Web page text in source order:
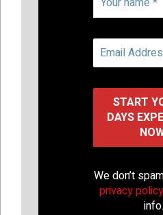
We don’t
privacy policy
info.